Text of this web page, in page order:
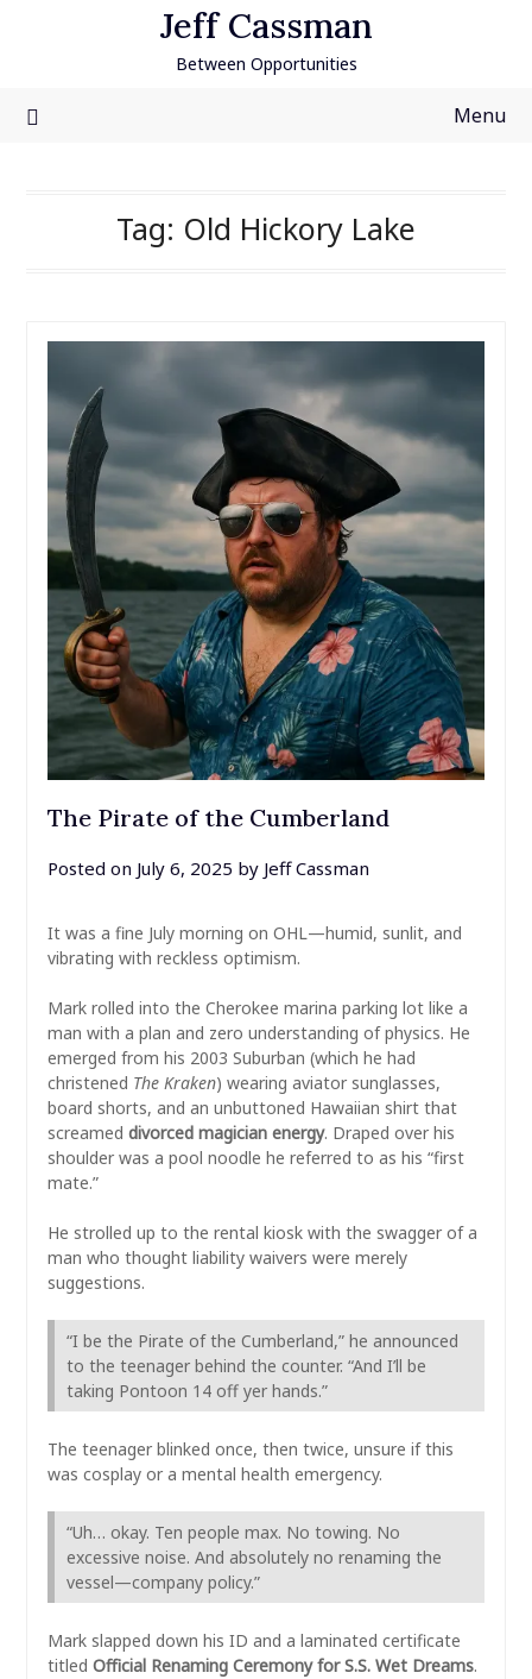
Jeff Cassman
Between Opportunities
Menu
Tag: Old Hickory Lake
The Pirate of the Cumberland
Posted on July 6, 2025 by Jeff Cassman
It was a fine July morning on OHL—humid, sunlit, and
vibrating with reckless optimism.
Mark rolled into the Cherokee marina parking lot like a
man with a plan and zero understanding of physics. He
emerged from his 2003 Suburban (which he had
christened The Kraken) wearing aviator sunglasses,
board shorts, and an unbuttoned Hawaiian shirt that
screamed divorced magician energy. Draped over his
shoulder was a pool noodle he referred to as his “first
mate.”
He strolled up to the rental kiosk with the swagger of a
man who thought liability waivers were merely
suggestions.
“I be the Pirate of the Cumberland,” he announced
to the teenager behind the counter. “And I’ll be
taking Pontoon 14 off yer hands.”
The teenager blinked once, then twice, unsure if this
was cosplay or a mental health emergency.
“Uh… okay. Ten people max. No towing. No
excessive noise. And absolutely no renaming the
vessel—company policy.”
Mark slapped down his ID and a laminated certificate
titled Official Renaming Ceremony for S.S. Wet Dreams.